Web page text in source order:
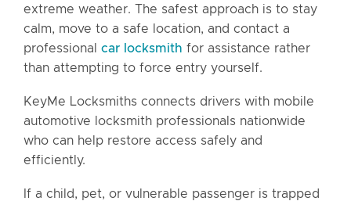
extreme weather. The safest approach is to stay
calm, move to a safe location, and contact a
professional car locksmith for assistance rather
than attempting to force entry yourself.
KeyMe Locksmiths connects drivers with mobile
automotive locksmith professionals nationwide
who can help restore access safely and
efficiently.
If a child, pet, or vulnerable passenger is trapped